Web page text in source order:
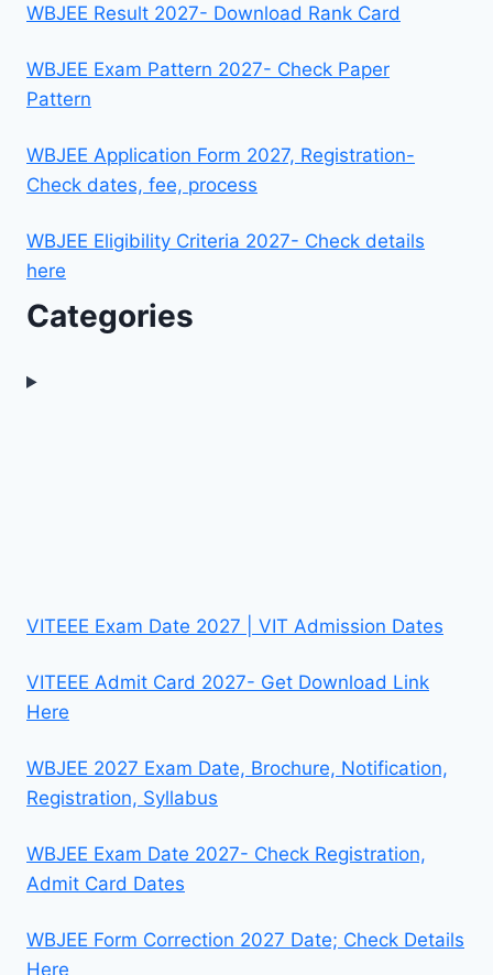
WBJEE Result 2027- Download Rank Card
WBJEE Exam Pattern 2027- Check Paper
Pattern
WBJEE Application Form 2027, Registration-
Check dates, fee, process
WBJEE Eligibility Criteria 2027- Check details
here
Categories
VITEEE Exam Date 2027 | VIT Admission Dates
VITEEE Admit Card 2027- Get Download Link
Here
WBJEE 2027 Exam Date, Brochure, Notification,
Registration, Syllabus
WBJEE Exam Date 2027- Check Registration,
Admit Card Dates
WBJEE Form Correction 2027 Date; Check Details
Here